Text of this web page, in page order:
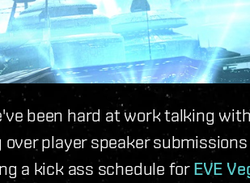
been hard at work talking with
player speaker submissions
a kick ass schedule for EVE